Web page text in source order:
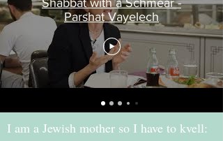
Parshat Vayelech
I am a Jewish mother so I have to kvell: